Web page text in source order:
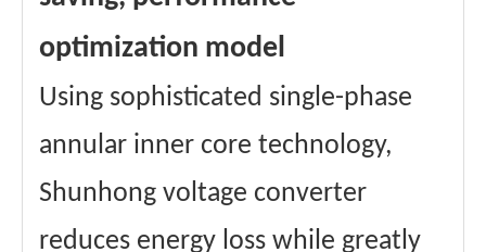
optimization model
Using sophisticated single-phase
annular inner core technology,
Shunhong voltage converter
reduces energy loss while greatly